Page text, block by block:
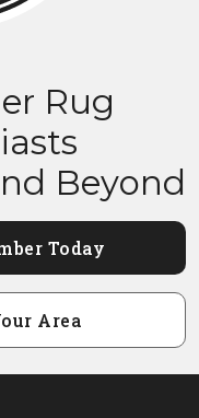
Rug
Beyond
Today
Area